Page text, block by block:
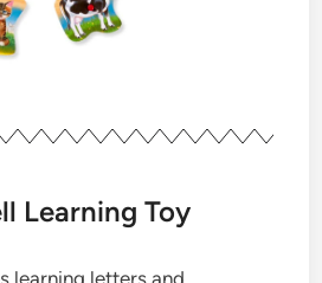
Learning Toy
learning letters and